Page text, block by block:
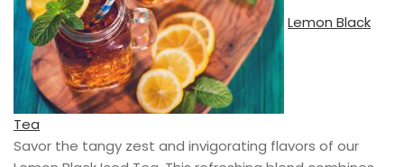
Lemon Black
Tea
Savor the tangy zest and invigorating flavors of our